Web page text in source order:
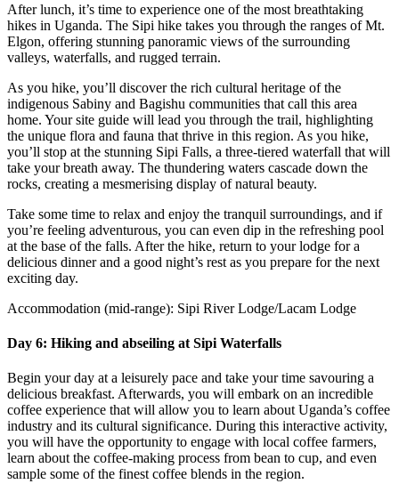
After lunch, it’s time to experience one of the most breathtaking
hikes in Uganda. The Sipi hike takes you through the ranges of Mt.
Elgon, offering stunning panoramic views of the surrounding
valleys, waterfalls, and rugged terrain.
As you hike, you’ll discover the rich cultural heritage of the
indigenous Sabiny and Bagishu communities that call this area
home. Your site guide will lead you through the trail, highlighting
the unique flora and fauna that thrive in this region. As you hike,
you’ll stop at the stunning Sipi Falls, a three-tiered waterfall that will
take your breath away. The thundering waters cascade down the
rocks, creating a mesmerising display of natural beauty.
Take some time to relax and enjoy the tranquil surroundings, and if
you’re feeling adventurous, you can even dip in the refreshing pool
at the base of the falls. After the hike, return to your lodge for a
delicious dinner and a good night’s rest as you prepare for the next
exciting day.
Accommodation (mid-range): Sipi River Lodge/Lacam Lodge
Day 6: Hiking and abseiling at Sipi Waterfalls
Begin your day at a leisurely pace and take your time savouring a
delicious breakfast. Afterwards, you will embark on an incredible
coffee experience that will allow you to learn about Uganda’s coffee
industry and its cultural significance. During this interactive activity,
you will have the opportunity to engage with local coffee farmers,
learn about the coffee-making process from bean to cup, and even
sample some of the finest coffee blends in the region.